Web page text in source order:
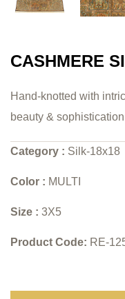
CASHMERE
Hand-knotted with
beauty &
Category : Silk-18x18
Color : MULTI
Size : 3X5
Product Code: RE-